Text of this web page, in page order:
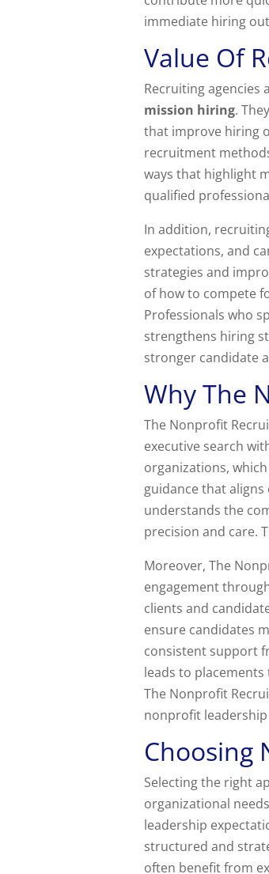
immediate hiring
Value Of
Recruiting
mission hiring.
that improve hiring
recruitment
ways that highlight
qualified
In addition,
expectations, and
strategies and
of how to compete
Professionals who
strengthens hiring
stronger candidate
Why The
The Nonprofit
executive search
organizations,
guidance that
understands the
precision and care.
Moreover, The
engagement
clients and
ensure candidates
consistent support
leads to
The Nonprofit
nonprofit leadership
Choosing
Selecting the right
organizational
leadership
structured and
often benefit from